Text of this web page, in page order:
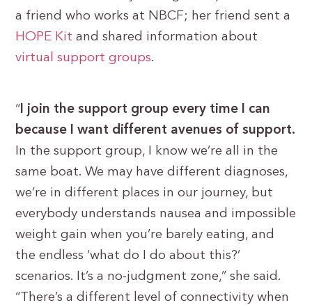
a friend who works at NBCF; her friend sent a
HOPE Kit and shared information about
virtual support groups.
“ I join the support group every time I can
because I want different avenues of support.
In the support group, I know we’re all in the
same boat. We may have different diagnoses,
we’re in different places in our journey, but
everybody understands nausea and impossible
weight gain when you’re barely eating, and
the endless ‘what do I do about this?’
scenarios. It’s a no-judgment zone,” she said.
“There’s a different level of connectivity when